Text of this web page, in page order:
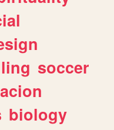
soccer
biology